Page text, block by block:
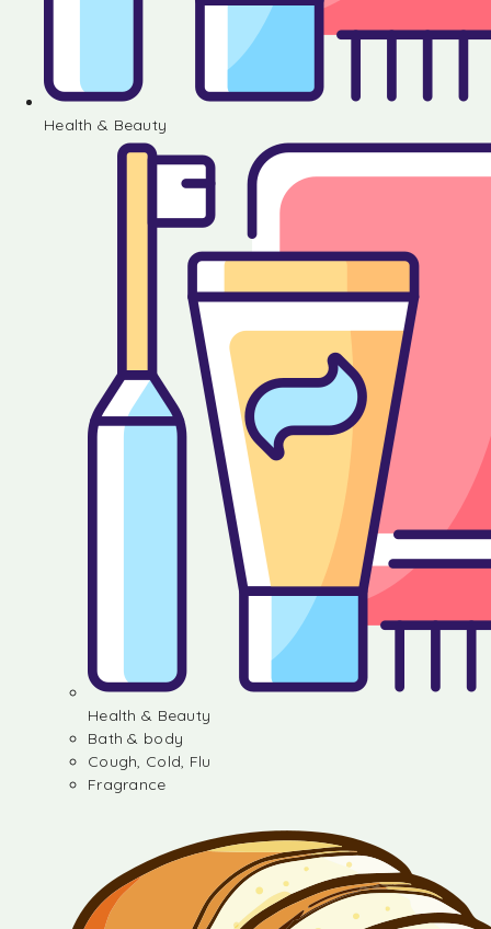
Health & Beauty
Health & Beauty
Bath & body
Cough, Cold, Flu
Fragrance